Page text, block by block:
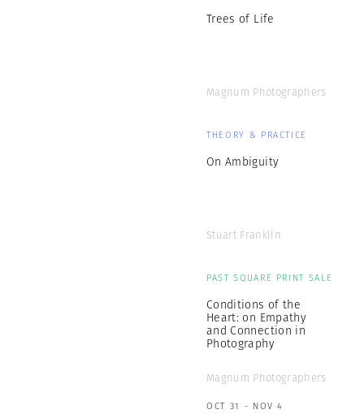
Trees of Life
Magnum Photographers
THEORY & PRACTICE
On Ambiguity
Stuart Franklin
PAST SQUARE PRINT SALE
Conditions of the
Heart: on Empathy
and Connection in
Photography
Magnum Photographers
OCT 31 - NOV 4